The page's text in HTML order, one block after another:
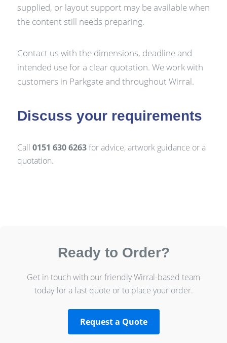
supplied, or layout support may be available when
the content still needs preparing.
Contact us with the dimensions, deadline and
intended use for a clear quotation. We work with
customers in Parkgate and throughout Wirral.
Discuss your requirements
Call 0151 630 6263for advice, artwork guidance or a
quotation.
Ready to Order?
Get in touch with our friendly Wirral-based team
today for a fast quote or to place your order.
Request a Quote